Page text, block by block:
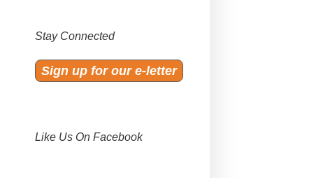
Stay Connected
Sign up for our e-letter
Like Us On Facebook